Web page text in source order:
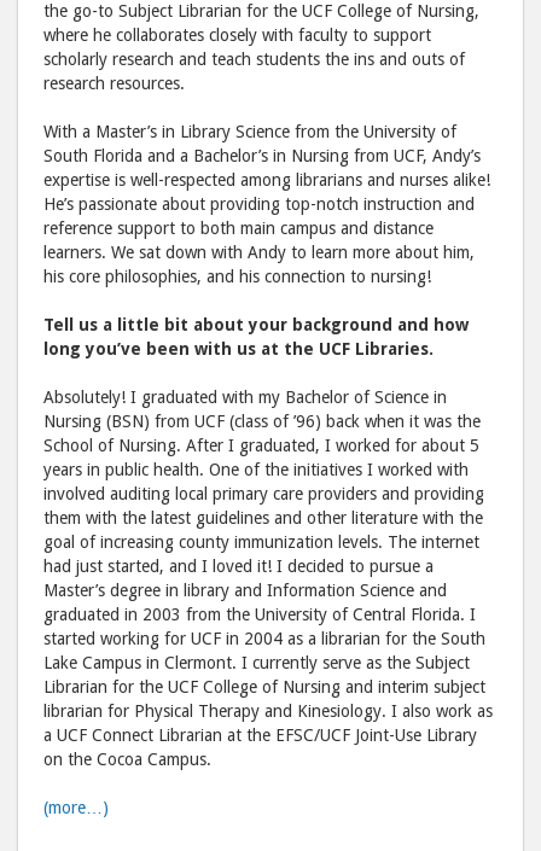
Facebook
the go-to Subject Librarian for the UCF College of Nursing,
where he collaborates closely with faculty to support
scholarly research and teach students the ins and outs of
research resources.
With a Master’s in Library Science from the University of
South Florida and a Bachelor’s in Nursing from UCF, Andy’s
expertise is well-respected among librarians and nurses alike!
He’s passionate about providing top-notch instruction and
reference support to both main campus and distance
learners. We sat down with Andy to learn more about him,
his core philosophies, and his connection to nursing!
Tell us a little bit about your background and how
long you’ve been with us at the UCF Libraries.
Absolutely! I graduated with my Bachelor of Science in
Nursing (BSN) from UCF (class of ’96) back when it was the
School of Nursing. After I graduated, I worked for about 5
years in public health. One of the initiatives I worked with
involved auditing local primary care providers and providing
them with the latest guidelines and other literature with the
goal of increasing county immunization levels. The internet
had just started, and I loved it! I decided to pursue a
Master’s degree in library and Information Science and
graduated in 2003 from the University of Central Florida. I
started working for UCF in 2004 as a librarian for the South
Lake Campus in Clermont. I currently serve as the Subject
Librarian for the UCF College of Nursing and interim subject
librarian for Physical Therapy and Kinesiology. I also work as
a UCF Connect Librarian at the EFSC/UCF Joint-Use Library
on the Cocoa Campus.
(more…)